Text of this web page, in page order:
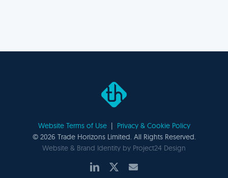
Website Terms of Use| Privacy & Cookie Policy
© 2026 Trade Horizons Limited. All Rights Reserved.
Website & Brand Identity by Project24 Design
LinkedIn Email